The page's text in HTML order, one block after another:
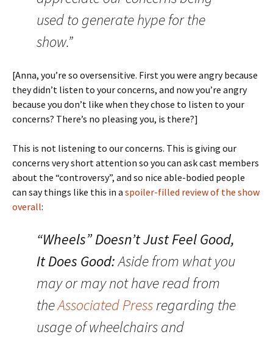
used to generate hype for the
show.”
[Anna, you’re so oversensitive. First you were angry because
they didn’t listen to your concerns, and now you’re angry
because you don’t like when they chose to listen to your
concerns? There’s no pleasing you, is there?]
This is not listening to our concerns. This is giving our
concerns very short attention so you can ask cast members
about the “controversy”, and so nice able-bodied people
can say things like this in a spoiler-filled review of the show
overall:
“Wheels” Doesn’t Just Feel Good,
It Does Good:Aside from what you
may or may not have read from
theAssociated Pressregarding the
usage of wheelchairs and